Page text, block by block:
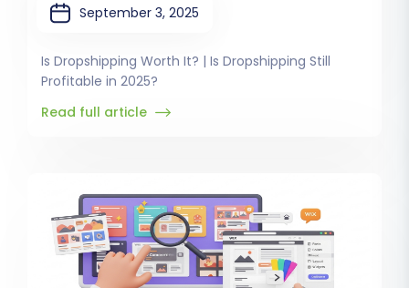
September 3, 2025
Is Dropshipping Worth It? | Is Dropshipping Still
Profitable in 2025?
Read full article